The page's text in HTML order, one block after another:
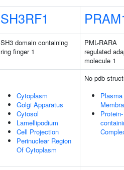
SH3RF1
SH3 domain containing
ring finger 1
PML-RARA
regulated
molecule 1
No pdb
Cytoplasm
Golgi Apparatus
Cytosol
Lamellipodium
Cell Projection
Perinuclear Region
Of Cytoplasm
Plasma
Protein-